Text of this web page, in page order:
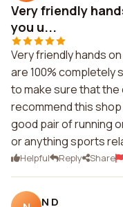
Very friendly
you u...
Very friendly hands
are 100% completely
to make sure that the
recommend this
good pair of running
or anything sports
Helpful Reply Share
N D